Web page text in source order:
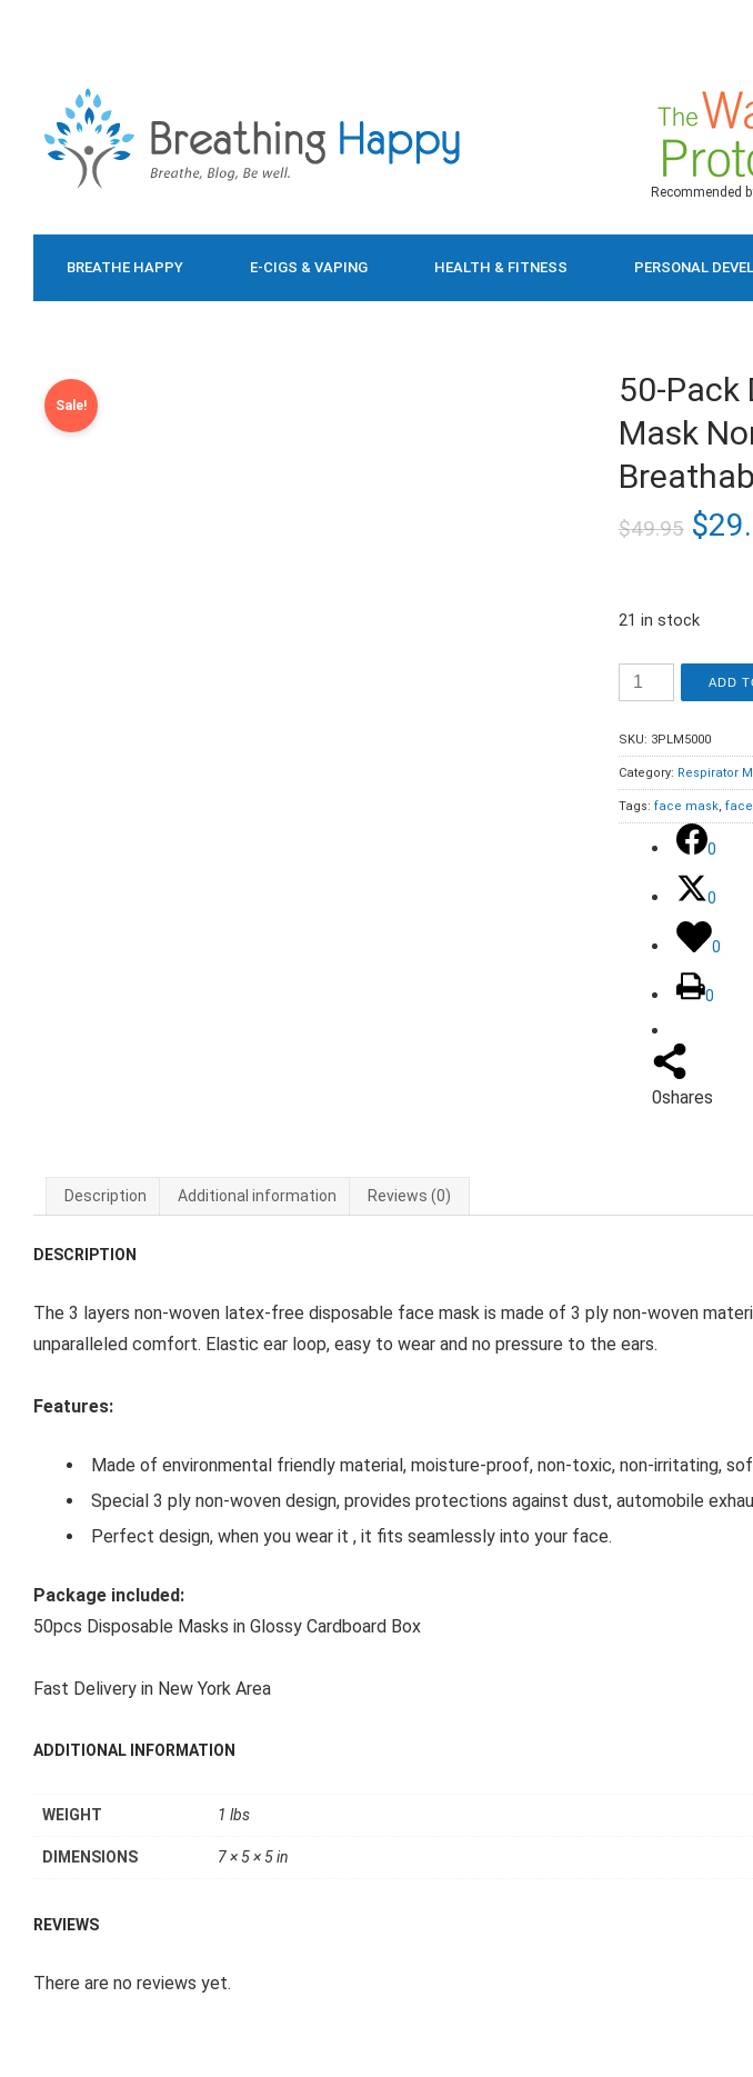
Recommended
BREATHE HAPPY E-CIGS & VAPING HEALTH & FITNESS PERSONAL
Sale!
50-Pack
Mask
$49.95 $
21 in stock
ADD
SKU: 3PLM5000
Category: Respirator
Tags: face mask,
0
0
0
0
0shares
Description Additional information Reviews (0)
DESCRIPTION
The 3 layers non-woven latex-free disposable face mask is made of 3 ply non-woven
unparalleled comfort. Elastic ear loop, easy to wear and no pressure to the ears.
Features:
Made of environmental friendly material, moisture-proof, non-toxic, non-irritating,
Special 3 ply non-woven design, provides protections against dust, automobile
Perfect design, when you wear it , it fits seamlessly into your face.
Package included:
50pcs Disposable Masks in Glossy Cardboard Box
Fast Delivery in New York Area
ADDITIONAL INFORMATION
WEIGHT 1 lbs
DIMENSIONS 7 × 5 × 5 in
REVIEWS
There are no reviews yet.